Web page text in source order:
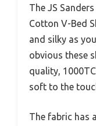
The JS
Cotton V-Bed
and silky as
obvious these
quality,
soft to the
The fabric has